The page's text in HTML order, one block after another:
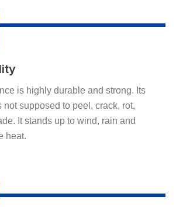
is highly durable and strong. Its
not supposed to peel, crack, rot,
It stands up to wind, rain and
heat.